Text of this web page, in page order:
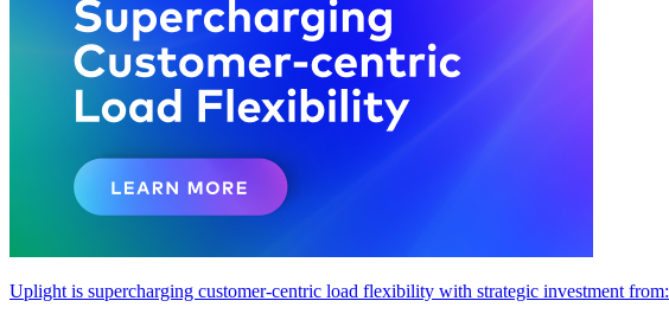
Uplight is supercharging customer-centric load flexibility with strategic investment from: